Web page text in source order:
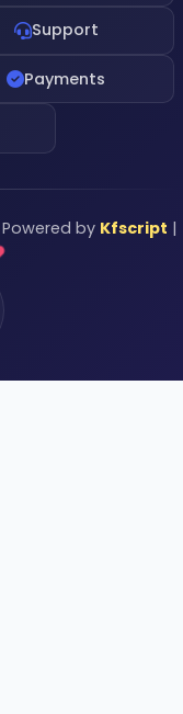
Support
Payments
by Kfscript |